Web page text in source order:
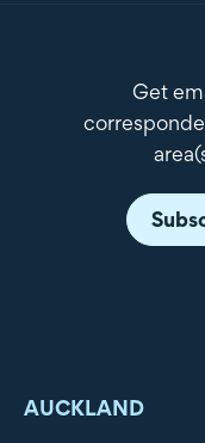
Get
AUCKLAND